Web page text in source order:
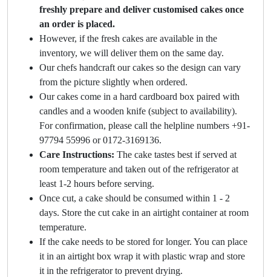
freshly prepare and deliver customised cakes once
an order is placed.
However, if the fresh cakes are available in the
inventory, we will deliver them on the same day.
Our chefs handcraft our cakes so the design can vary
from the picture slightly when ordered.
Our cakes come in a hard cardboard box paired with
candles and a wooden knife (subject to availability).
For confirmation, please call the helpline numbers +91-
97794 55996 or 0172-3169136.
Care Instructions: The cake tastes best if served at
room temperature and taken out of the refrigerator at
least 1-2 hours before serving.
Once cut, a cake should be consumed within 1 - 2
days. Store the cut cake in an airtight container at room
temperature.
If the cake needs to be stored for longer. You can place
it in an airtight box wrap it with plastic wrap and store
it in the refrigerator to prevent drying.